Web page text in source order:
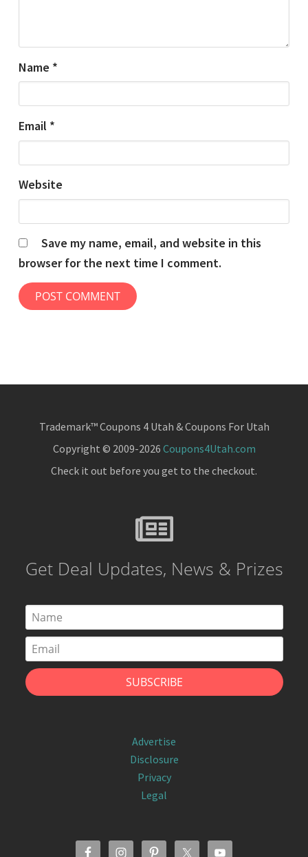
Name *
Email *
Website
Save my name, email, and website in this
browser for the next time I comment.
Trademark™ Coupons 4 Utah & Coupons For Utah
Copyright © 2009-2026 Coupons4Utah.com
Check it out before you get to the checkout.
Get Deal Updates, News & Prizes
Advertise
Disclosure
Privacy
Legal